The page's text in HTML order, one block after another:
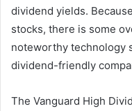
dividend yields.
stocks, there is some
noteworthy technology
dividend-friendly
The Vanguard High